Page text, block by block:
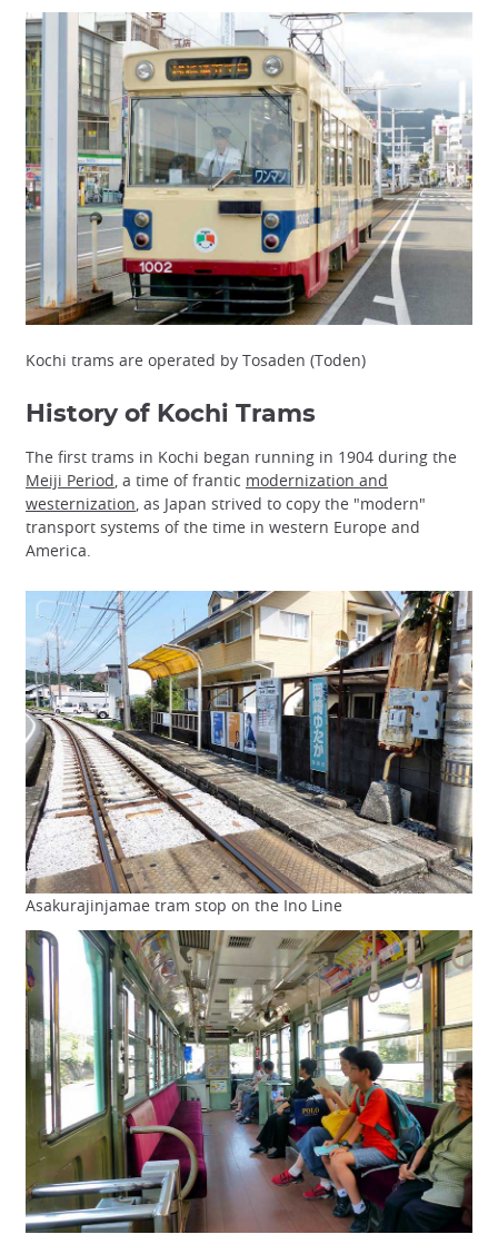
Kochi trams are operated by Tosaden (Toden)
History of Kochi Trams
The first trams in Kochi began running in 1904 during the
Meiji Period, a time of frantic modernization and
westernization, as Japan strived to copy the "modern"
transport systems of the time in western Europe and
America.
Asakurajinjamae tram stop on the Ino Line